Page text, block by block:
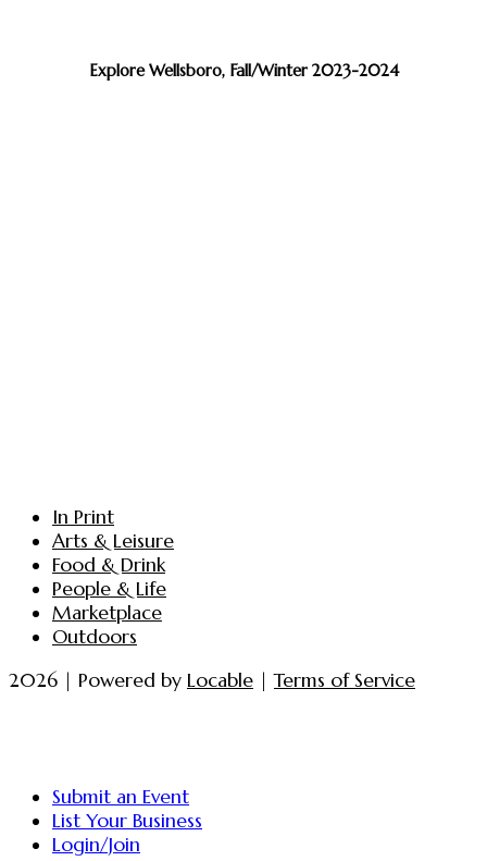
Explore Wellsboro, Fall/Winter 2023-2024
In Print
Arts & Leisure
Food & Drink
People & Life
Marketplace
Outdoors
2026 | Powered by Locable |Terms of Service
Submit an Event
List Your Business
Login/Join